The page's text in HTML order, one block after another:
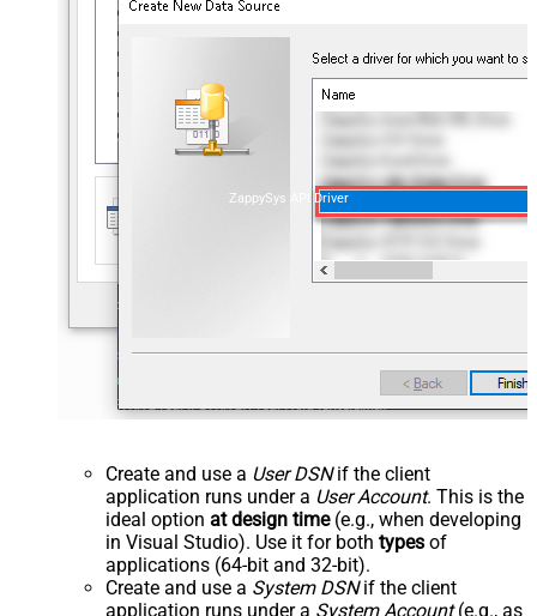
ZappySys API Driver
Create and use a User DSNif the client
application runs under a User Account. This is the
ideal option at design time(e.g., when developing
in Visual Studio). Use it for both types of
applications (64-bit and 32-bit).
Create and use a System DSNif the client
application runs under a System Account(e.g., as